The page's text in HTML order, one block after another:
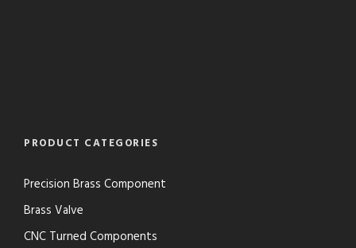
PRODUCT CATEGORIES
Precision Brass Component
Brass Valve
CNC Turned Components